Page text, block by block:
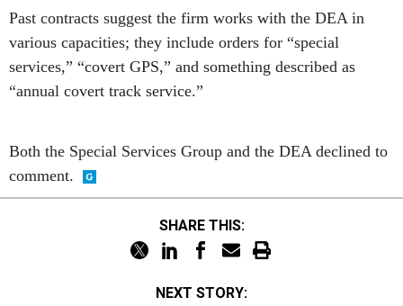
Past contracts suggest the firm works with the DEA in
various capacities; they include orders for “special
services,” “covert GPS,” and something described as
“annual covert track service.”
Both the Special Services Group and the DEA declined to
comment.
SHARE THIS:
NEXT STORY: